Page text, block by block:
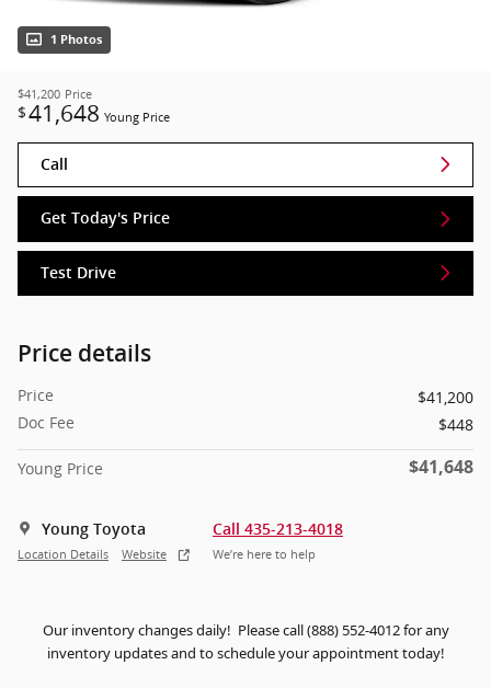
1 Photos
$41,200 Price
$41,648 Young Price
Call
Get Today's Price
Test Drive
Price details
Price
$41,200
Doc Fee
$448
Young Price $41,648
Young Toyota
Location Details Website
Call 435-213-4018
We’re here to help
Our inventory changes daily! Please call (888) 552-4012 for any
inventory updates and to schedule your appointment today!